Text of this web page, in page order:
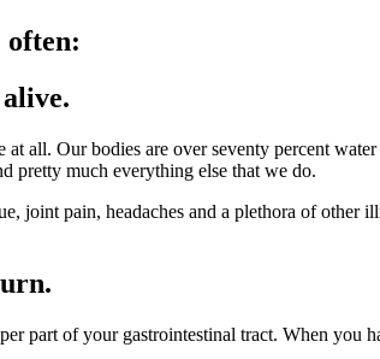
often:
all. Our bodies are over seventy percent
pretty much everything else that we do.
joint pain, headaches and a plethora of other
part of your gastrointestinal tract. When you